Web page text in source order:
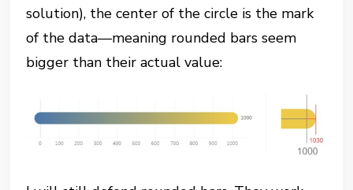
solution), the center of the circle is the mark
of the data—meaning rounded bars seem
bigger than their actual value: